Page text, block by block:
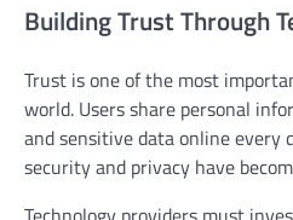
Building Trust Through
Trust is one of the most
world. Users share personal
and sensitive data online every
security and privacy have